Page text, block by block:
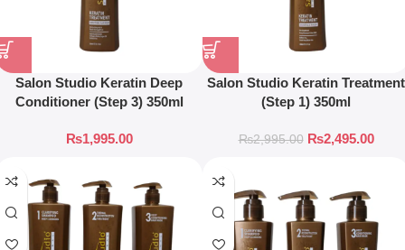
Salon Studio Keratin Deep
Conditioner (Step 3) 350ml
₨1,995.00
Salon Studio Keratin Treatment
(Step 1) 350ml
₨2,995.00 ₨2,495.00